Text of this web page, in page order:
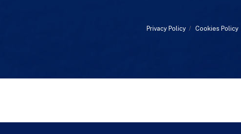
Privacy Policy / Cookies Policy